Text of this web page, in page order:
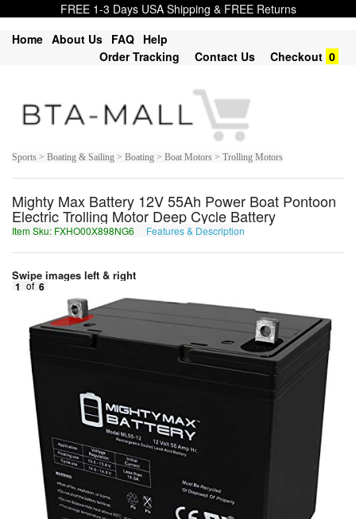
FREE 1-3 Days USA Shipping & FREE Returns
Home About Us FAQ Help
Order Tracking
Contact Us Checkout 0
Sports > Boating & Sailing > Boating > Boat Motors > Trolling Motors
Mighty Max Battery 12V 55Ah Power Boat Pontoon
Electric Trolling Motor Deep Cycle Battery
Item Sku: FXHO00X898NG6 Features & Description
Swipe images left & right
1 of 6